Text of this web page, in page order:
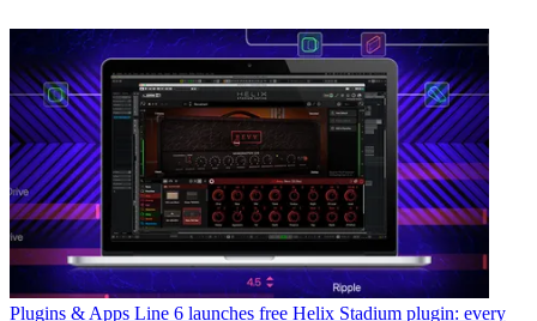
Plugins & Apps Line 6 launches free Helix Stadium plugin: every